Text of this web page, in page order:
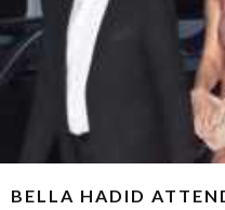
BELLA HADID